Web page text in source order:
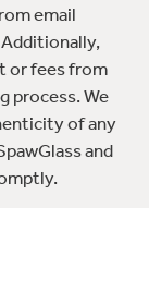
email
Additionally,
or fees from
process. We
of any
and